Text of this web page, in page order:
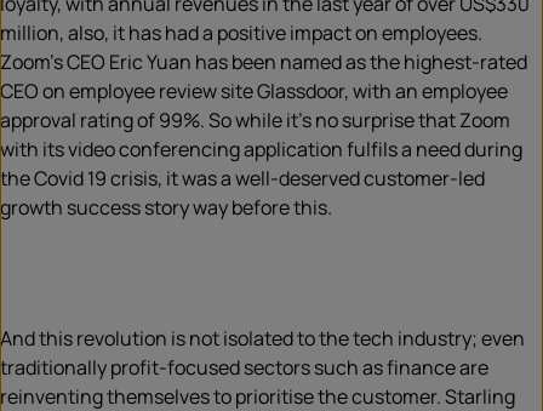
million, also, it has had a positive impact on employees.
Zoom’s CEO Eric Yuan has been named as the highest-rated
CEO on employee review site Glassdoor, with an employee
approval rating of 99%. So while it’s no surprise that Zoom
with its video conferencing application fulfils a need during
the Covid 19 crisis, it was a well-deserved customer-led
growth success story way before this.
And this revolution is not isolated to the tech industry; even
traditionally profit-focused sectors such as finance are
reinventing themselves to prioritise the customer. Starling